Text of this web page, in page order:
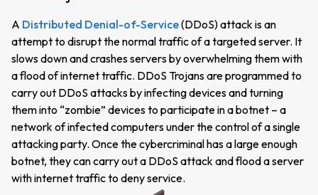
A Distributed Denial-of-Service(DDoS) attack is an
attempt to disrupt the normal traffic of a targeted server. It
slows down and crashes servers by overwhelming them with
a flood of internet traffic. DDoS Trojans are programmed to
carry out DDoS attacks by infecting devices and turning
them into “zombie” devices to participate in a botnet – a
network of infected computers under the control of a single
attacking party. Once the cybercriminal has a large enough
botnet, they can carry out a DDoS attack and flood a server
with internet traffic to deny service.